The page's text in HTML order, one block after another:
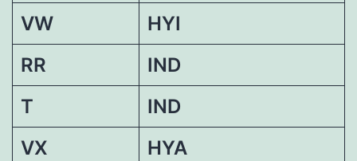
VW
HYI
RR
IND
T
IND
VX
HYA